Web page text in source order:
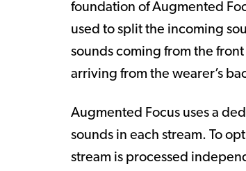
foundation of Augmented
used to split the incoming
sounds coming from the
arriving from the wearer’s
Augmented Focus uses a
sounds in each stream. To
stream is processed